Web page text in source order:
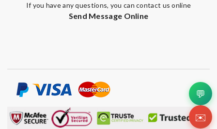
If you have any questions, you can contact us online
Send Message Online
💬
✉️